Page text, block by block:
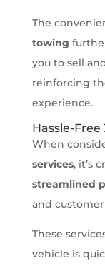
The
towing
you to sell
reinforcing
experience.
Hassle-
When
services, it’s
streamlined
and
These
vehicle is